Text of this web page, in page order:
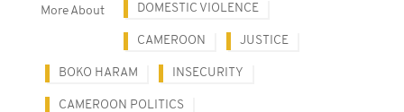
More About DOMESTIC VIOLENCE
CAMEROON JUSTICE
BOKO HARAM INSECURITY
CAMEROON POLITICS